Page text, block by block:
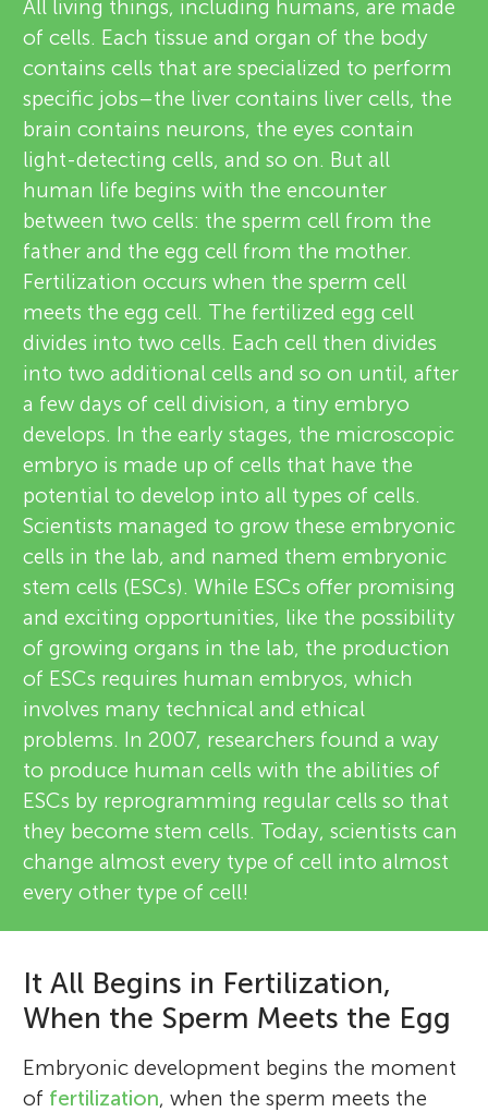
n
g
M
n
d
s
About
v
i
e
w
e
r
s
All living things, including humans, are made
of cells. Each tissue and organ of the body
contains cells that are specialized to perform
specific jobs–the liver contains liver cells, the
brain contains neurons, the eyes contain
light-detecting cells, and so on. But all
human life begins with the encounter
between two cells: the sperm cell from the
father and the egg cell from the mother.
Fertilization occurs when the sperm cell
meets the egg cell. The fertilized egg cell
divides into two cells. Each cell then divides
into two additional cells and so on until, after
a few days of cell division, a tiny embryo
develops. In the early stages, the microscopic
embryo is made up of cells that have the
potential to develop into all types of cells.
Scientists managed to grow these embryonic
cells in the lab, and named them embryonic
stem cells (ESCs). While ESCs offer promising
and exciting opportunities, like the possibility
of growing organs in the lab, the production
of ESCs requires human embryos, which
involves many technical and ethical
problems. In 2007, researchers found a way
to produce human cells with the abilities of
ESCs by reprogramming regular cells so that
they become stem cells. Today, scientists can
change almost every type of cell into almost
every other type of cell!
It All Begins in Fertilization,
When the Sperm Meets the Egg
Embryonic development begins the moment
of fertilization, when the sperm meets the